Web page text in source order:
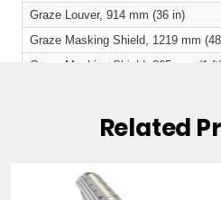
Related